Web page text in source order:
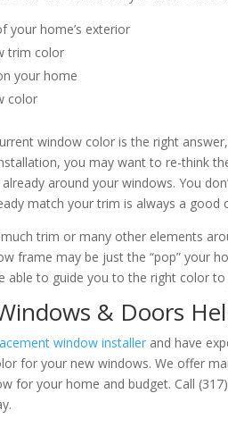
your home’s exterior
trim color
your home
color
window color is the right
you may want to re-think
already around your windows. You
match your trim is always a good
much trim or many other elements
frame may be just the “pop” your
able to guide you to the right color
& Doors
window installer and have
for your new windows. We offer
for your home and budget. Call